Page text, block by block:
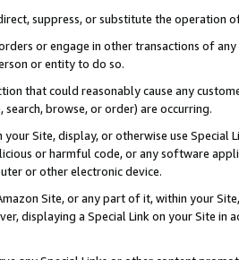
suppress, or substitute the operation
or engage in other transactions of
or entity to do so.
that could reasonably cause any
browse, or order) are occurring.
your Site, display, or otherwise use
or harmful code, or any software
or other electronic device.
Site, or any part of it, within your
displaying a Special Link on your Site